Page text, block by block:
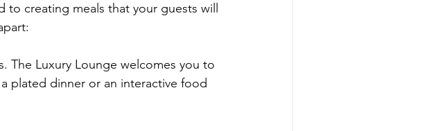
to creating meals that your guests will
The Luxury Lounge welcomes you to
plated dinner or an interactive food